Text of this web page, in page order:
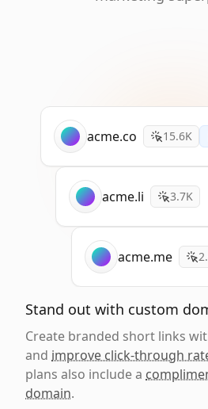
acme.co 15.6K
acme.li 3.7K
acme.me
Stand out with custom
Create branded short links
and improve click-through
plans also include a
domain.